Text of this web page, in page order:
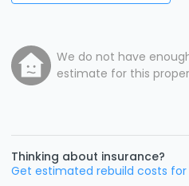
We do not have
estimate for this
Thinking about insurance?
Get estimated rebuild costs